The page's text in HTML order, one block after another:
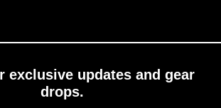
exclusive updates and gear
drops.